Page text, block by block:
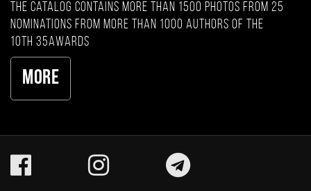
The catalog contains more than 1500 photos from 25
nominations from more than 1000 authors of the
10th 35AWARDS
More